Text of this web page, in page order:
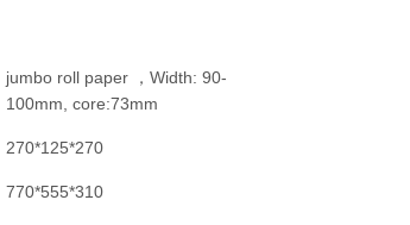
jumbo roll paper ，Width: 90-
100mm, core:73mm
270*125*270
770*555*310